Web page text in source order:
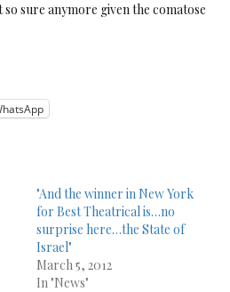
sure anymore given the comatose
"And the winner in New York
for Best Theatrical is…no
surprise here…the State of
Israel"
March 5, 2012
In "News"